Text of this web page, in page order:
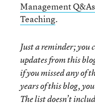
Management
Teaching.
Just a reminder; you
updates from this
if you missed any of
years of this blog,
The list doesn’t